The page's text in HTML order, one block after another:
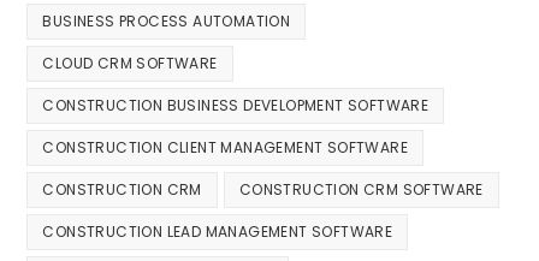
BUSINESS PROCESS AUTOMATION
CLOUD CRM SOFTWARE
CONSTRUCTION BUSINESS DEVELOPMENT SOFTWARE
CONSTRUCTION CLIENT MANAGEMENT SOFTWARE
CONSTRUCTION CRM CONSTRUCTION CRM SOFTWARE
CONSTRUCTION LEAD MANAGEMENT SOFTWARE